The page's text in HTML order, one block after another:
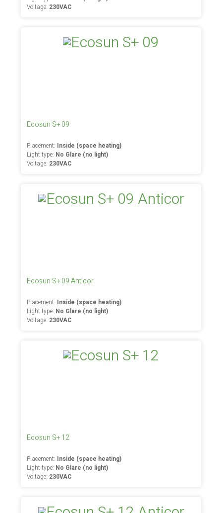
Voltage: 230VAC
Ecosun S+ 09
Placement: Inside (space heating)
Light type: No Glare (no light)
Voltage: 230VAC
Ecosun S+ 09 Anticor
Placement: Inside (space heating)
Light type: No Glare (no light)
Voltage: 230VAC
Ecosun S+ 12
Placement: Inside (space heating)
Light type: No Glare (no light)
Voltage: 230VAC